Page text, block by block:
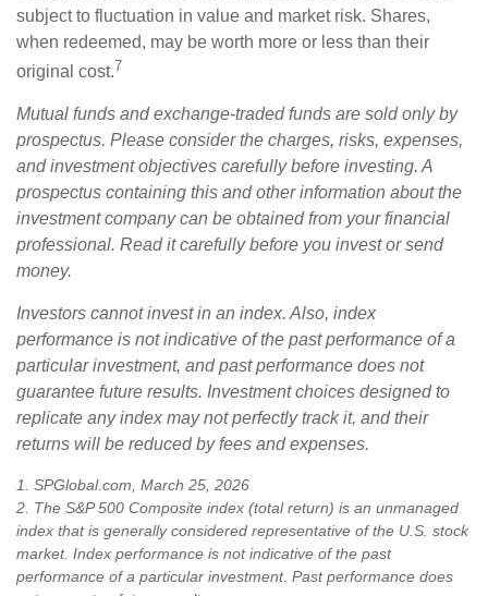
subject to fluctuation in value and market risk. Shares,
when redeemed, may be worth more or less than their
original cost.7
Mutual funds and exchange-traded funds are sold only by
prospectus. Please consider the charges, risks, expenses,
and investment objectives carefully before investing. A
prospectus containing this and other information about the
investment company can be obtained from your financial
professional. Read it carefully before you invest or send
money.
Investors cannot invest in an index. Also, index
performance is not indicative of the past performance of a
particular investment, and past performance does not
guarantee future results. Investment choices designed to
replicate any index may not perfectly track it, and their
returns will be reduced by fees and expenses.
1. SPGlobal.com, March 25, 2026
2. The S&P 500 Composite index (total return) is an unmanaged
index that is generally considered representative of the U.S. stock
market. Index performance is not indicative of the past
performance of a particular investment. Past performance does